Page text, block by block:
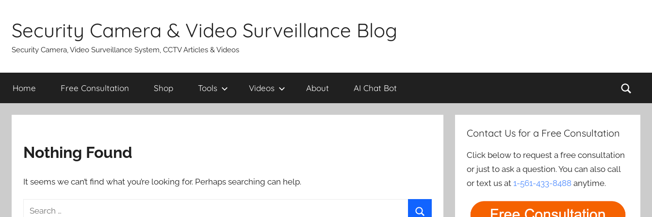
content
Security Camera & Video Surveillance Blog
Security Camera, Video Surveillance System, CCTV Articles & Videos
Home Free Consultation Shop Tools Videos About AI Chat Bot
Nothing Found
It seems we can’t find what you’re looking for. Perhaps searching can help.
Search
Contact Us for a Free Consultation
Click below to request a free consultation
or just to ask a question. You can also call
or text us at1-561-433-8488 anytime.